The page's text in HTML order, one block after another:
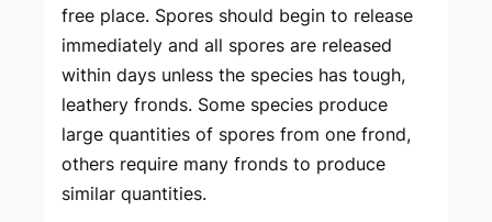
free place. Spores should begin to release
immediately and all spores are released
within days unless the species has tough,
leathery fronds. Some species produce
large quantities of spores from one frond,
others require many fronds to produce
similar quantities.